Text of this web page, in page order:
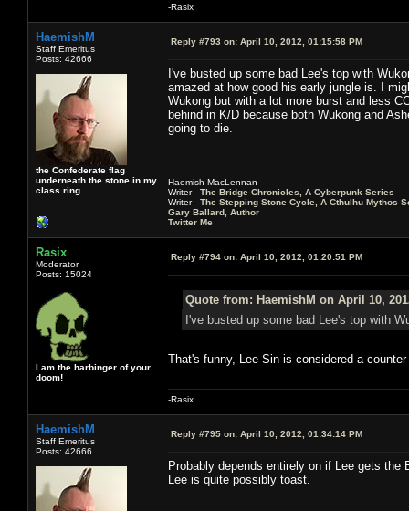
-Rasix
HaemishM
Staff Emeritus
Posts: 42666
the Confederate flag
underneath the stone in my
class ring
Reply #793 on: April 10, 2012, 01:15:58 PM
I've busted up some bad Lee's top with
amazed at how good his early jungle is. I
Wukong but with a lot more burst and less
behind in K/D because both Wukong and
going to die.
Haemish MacLennan
Writer - The Bridge Chronicles, A Cyberpunk Series
Writer - The Stepping Stone Cycle, A Cthulhu Mythos
Gary Ballard, Author
Twitter Me
Rasix
Moderator
Posts: 15024
I am the harbinger of your
doom!
Reply #794 on: April 10, 2012, 01:20:51 PM
Quote from: HaemishM on April 10,
I've busted up some bad Lee's top with
That's funny, Lee Sin is considered a
-Rasix
HaemishM
Staff Emeritus
Posts: 42666
Reply #795 on: April 10, 2012, 01:34:14 PM
Probably depends entirely on if Lee gets
Lee is quite possibly toast.